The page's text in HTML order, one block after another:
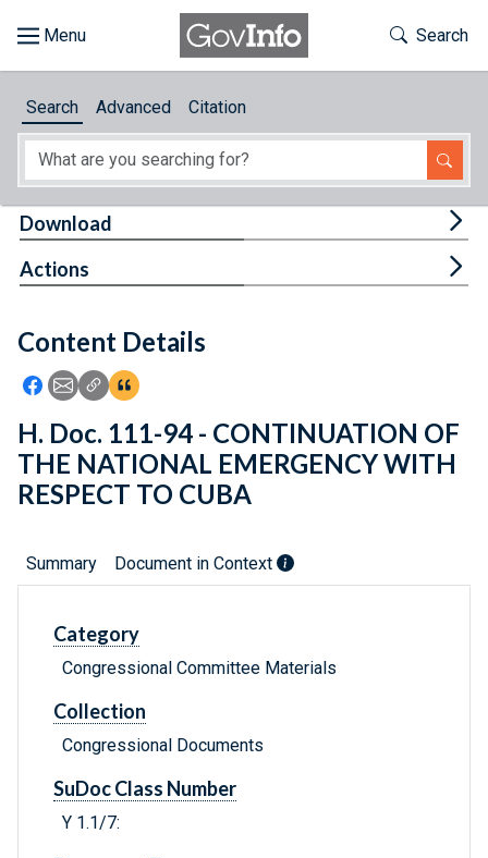
About
Feedback
Toggle
Search
Search Advanced Citation
Content Details
Icon: Share using Facebook
Icon: Share using Email
Icon: Copy Link URL
Icon:View Citations
Download
Actions
H. Doc. 111-94 - CONTINUATION OF
THE NATIONAL EMERGENCY WITH
RESPECT TO CUBA
Summary Document in Context
Category
Congressional Committee Materials
Collection
Congressional Documents
SuDoc Class Number
Y 1.1/7: